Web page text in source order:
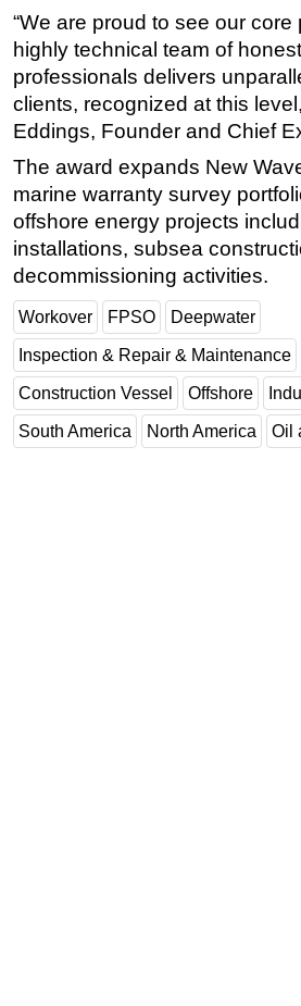
Drilling Hardware
Production
Well Operations
Workover
Events
Advertise
OE TV
“We are proud to see our core
highly technical team of
professionals delivers
clients, recognized at this
Eddings, Founder and Chief
The award expands New
marine warranty survey
offshore energy projects
installations, subsea
decommissioning activities.
Workover FPSO Deepwater
Inspection & Repair & Maintenance
Construction Vessel Offshore
South America North America Oil